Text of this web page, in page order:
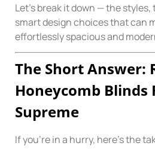
Let’s break it down — the
smart design choices that can
effortlessly spacious and
The Short Answer:
Honeycomb Blinds
Supreme
If you’re in a hurry, here’s the